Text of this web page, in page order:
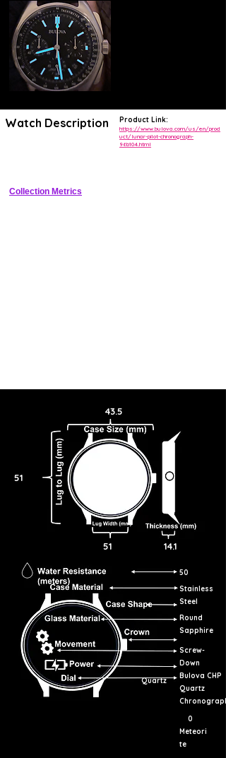
Watch Description Product Link:
https://www.bulova.com/us/en/prod
uct/lunar-pilot-chronograph-
96b104.html
Collection Metrics
51
43.5
51 14.1
50
Stainless
Steel
Round
Sapphire
Screw-
Down
Quartz
Bulova CHP
Quartz
Chronograph
0
Meteori
te